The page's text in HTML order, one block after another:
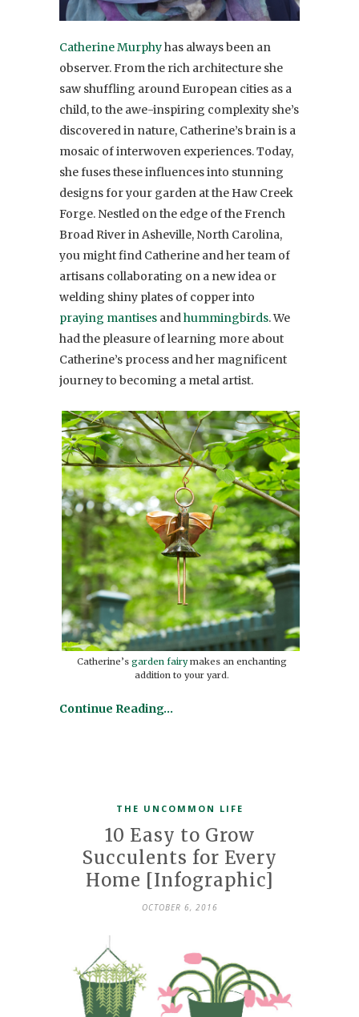
Catherine Murphyhas always been an
observer. From the rich architecture she
saw shuffling around European cities as a
child, to the awe-inspiring complexity she’s
discovered in nature, Catherine’s brain is a
mosaic of interwoven experiences. Today,
she fuses these influences into stunning
designs for your garden at the Haw Creek
Forge. Nestled on the edge of the French
Broad River in Asheville, North Carolina,
you might find Catherine and her team of
artisans collaborating on a new idea or
welding shiny plates of copper into
praying mantises andhummingbirds. We
had the pleasure of learning more about
Catherine’s process and her magnificent
journey to becoming a metal artist.
Catherine’s garden fairymakes an enchanting
addition to your yard.
Continue Reading…
THE UNCOMMON LIFE
10 Easy to Grow
Succulents for Every
Home [Infographic]
OCTOBER 6, 2016